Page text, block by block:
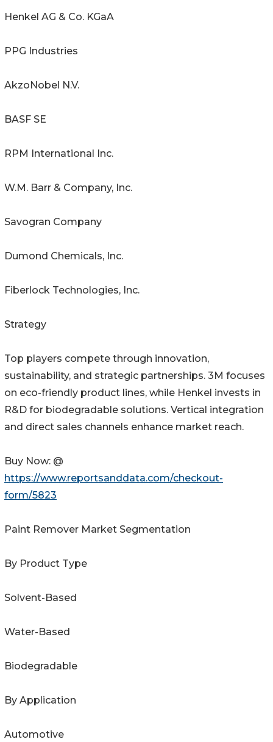
Henkel AG & Co. KGaA
PPG Industries
AkzoNobel N.V.
BASF SE
RPM International Inc.
W.M. Barr & Company, Inc.
Savogran Company
Dumond Chemicals, Inc.
Fiberlock Technologies, Inc.
Strategy
Top players compete through innovation,
sustainability, and strategic partnerships. 3M focuses
on eco-friendly product lines, while Henkel invests in
R&D for biodegradable solutions. Vertical integration
and direct sales channels enhance market reach.
Buy Now: @
https://www.reportsanddata.com/checkout-
form/5823
Paint Remover Market Segmentation
By Product Type
Solvent-Based
Water-Based
Biodegradable
By Application
Automotive